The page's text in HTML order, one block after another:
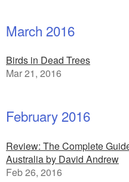
March 2016
Birds in Dead Trees
Mar 21, 2016
February 2016
Review: The Complete
Australia by David Andrew
Feb 26, 2016